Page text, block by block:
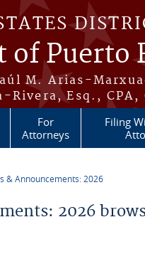
Puerto
M. Arias-
Rivera, Esq.,
For
Attorneys
Filing
& Announcements: 2026
2026